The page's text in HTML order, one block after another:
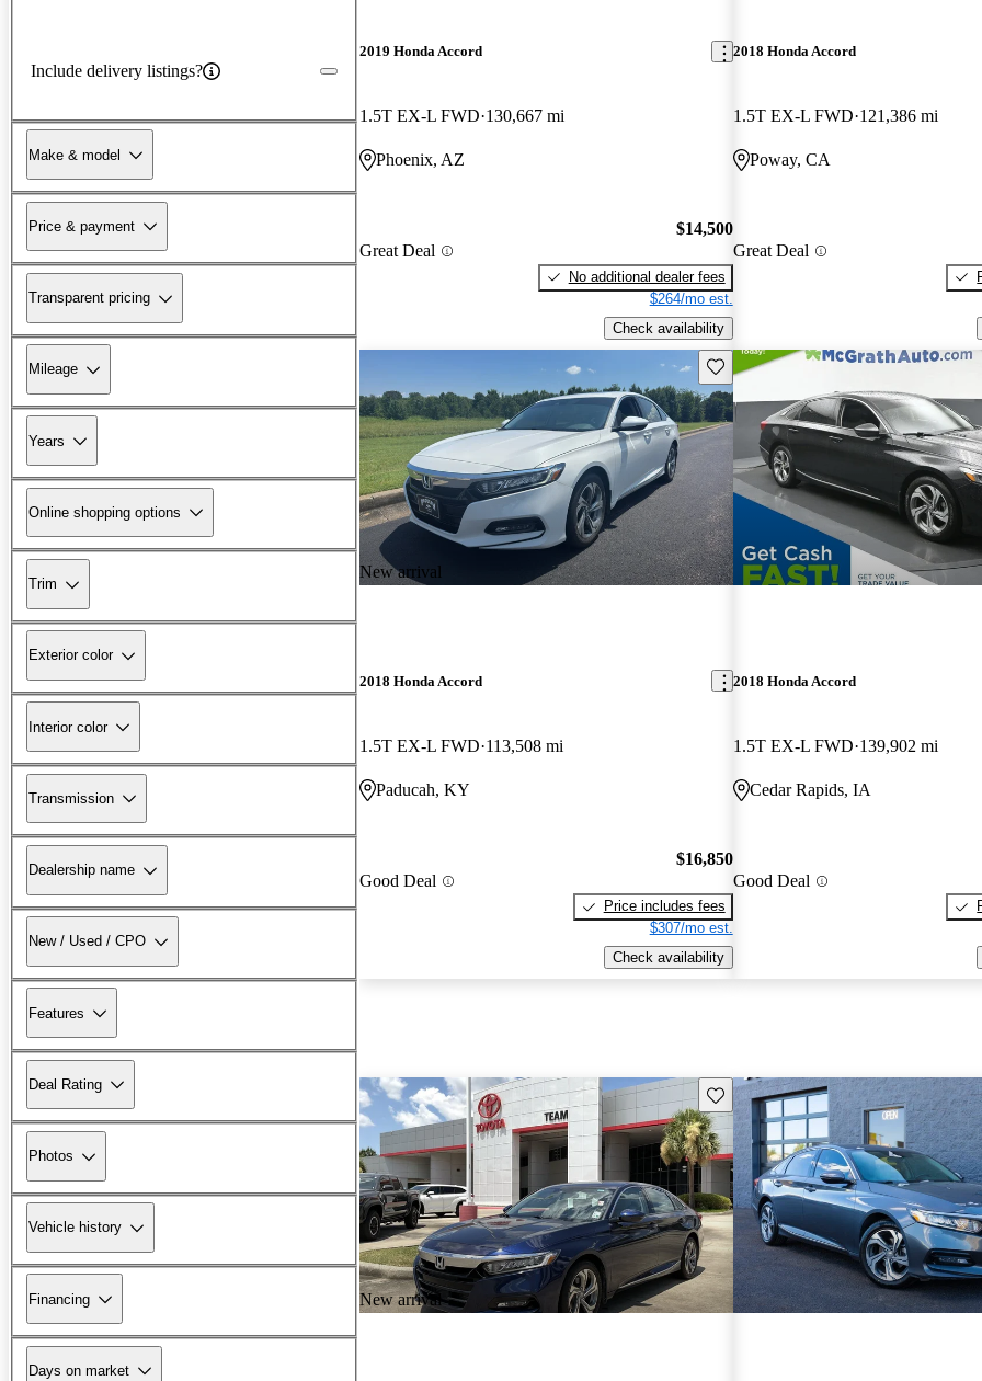
Include delivery listings?
Make & model
Price & payment
Transparent pricing
Mileage
Years
Online shopping options
Trim
Exterior color
Interior color
Transmission
Dealership name
New / Used / CPO
Features
Deal Rating
Photos
Vehicle history
Financing
Days on market
2019 Honda Accord
1.5T EX-L FWD 130,667 mi
Phoenix, AZ
Great Deal
$14,500
No additional dealer fees
$264/mo est.
Check availability
2018 Honda Accord
1.5T EX-L FWD 121,386 mi
Poway, CA
Great Deal
New arrival
Save this listing
2018 Honda Accord
1.5T EX-L FWD 113,508 mi
Paducah, KY
Good Deal
$16,850
Price includes fees
$307/mo est.
Check availability
2018 Honda Accord
1.5T EX-L FWD 139,902 mi
Cedar Rapids, IA
Good Deal
New arrival
Save this listing